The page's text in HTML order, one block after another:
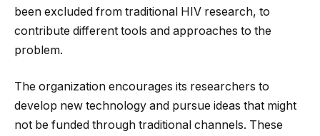
been excluded from traditional HIV research, to
contribute different tools and approaches to the
problem.
The organization encourages its researchers to
develop new technology and pursue ideas that might
not be funded through traditional channels. These